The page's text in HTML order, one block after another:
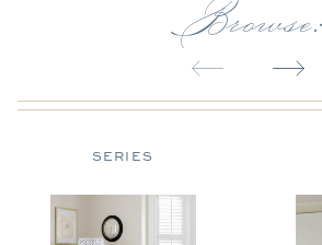
Browse:
SERIES